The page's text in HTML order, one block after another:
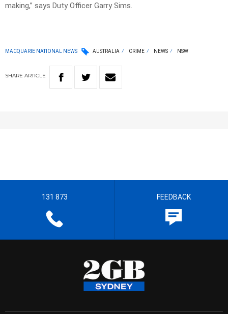
making,” says Duty Officer Garry Sims.
MACQUARIE NATIONAL NEWS AUSTRALIA CRIME NEWS NSW
SHARE ARTICLE
131 873 FEEDBACK